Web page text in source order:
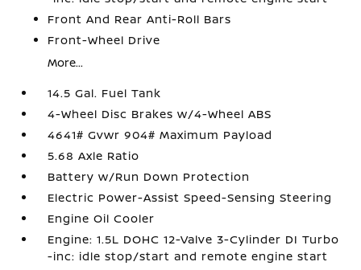
Front And Rear Anti-Roll Bars
Front-Wheel Drive
More...
14.5 Gal. Fuel Tank
4-Wheel Disc Brakes w/4-Wheel ABS
4641# Gvwr 904# Maximum Payload
5.68 Axle Ratio
Battery w/Run Down Protection
Electric Power-Assist Speed-Sensing Steering
Engine Oil Cooler
Engine: 1.5L DOHC 12-Valve 3-Cylinder DI Turbo
-inc: idle stop/start and remote engine start